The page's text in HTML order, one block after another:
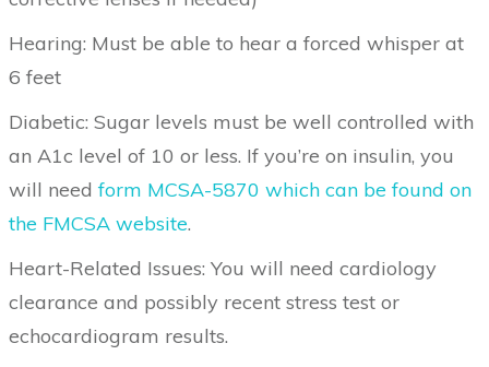
Hearing: Must be able to hear a forced whisper at
6 feet
Diabetic: Sugar levels must be well controlled with
an A1c level of 10 or less. If you’re on insulin, you
will need form MCSA-5870 which can be found on
the FMCSA website.
Heart-Related Issues: You will need cardiology
clearance and possibly recent stress test or
echocardiogram results.